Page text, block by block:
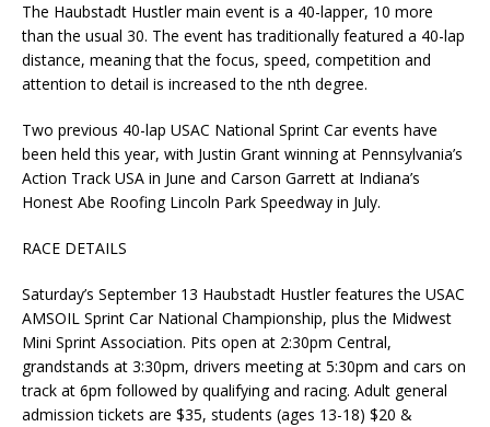
The Haubstadt Hustler main event is a 40-lapper, 10 more
than the usual 30. The event has traditionally featured a 40-lap
distance, meaning that the focus, speed, competition and
attention to detail is increased to the nth degree.
Two previous 40-lap USAC National Sprint Car events have
been held this year, with Justin Grant winning at Pennsylvania’s
Action Track USA in June and Carson Garrett at Indiana’s
Honest Abe Roofing Lincoln Park Speedway in July.
RACE DETAILS
Saturday’s September 13 Haubstadt Hustler features the USAC
AMSOIL Sprint Car National Championship, plus the Midwest
Mini Sprint Association. Pits open at 2:30pm Central,
grandstands at 3:30pm, drivers meeting at 5:30pm and cars on
track at 6pm followed by qualifying and racing. Adult general
admission tickets are $35, students (ages 13-18) $20 &